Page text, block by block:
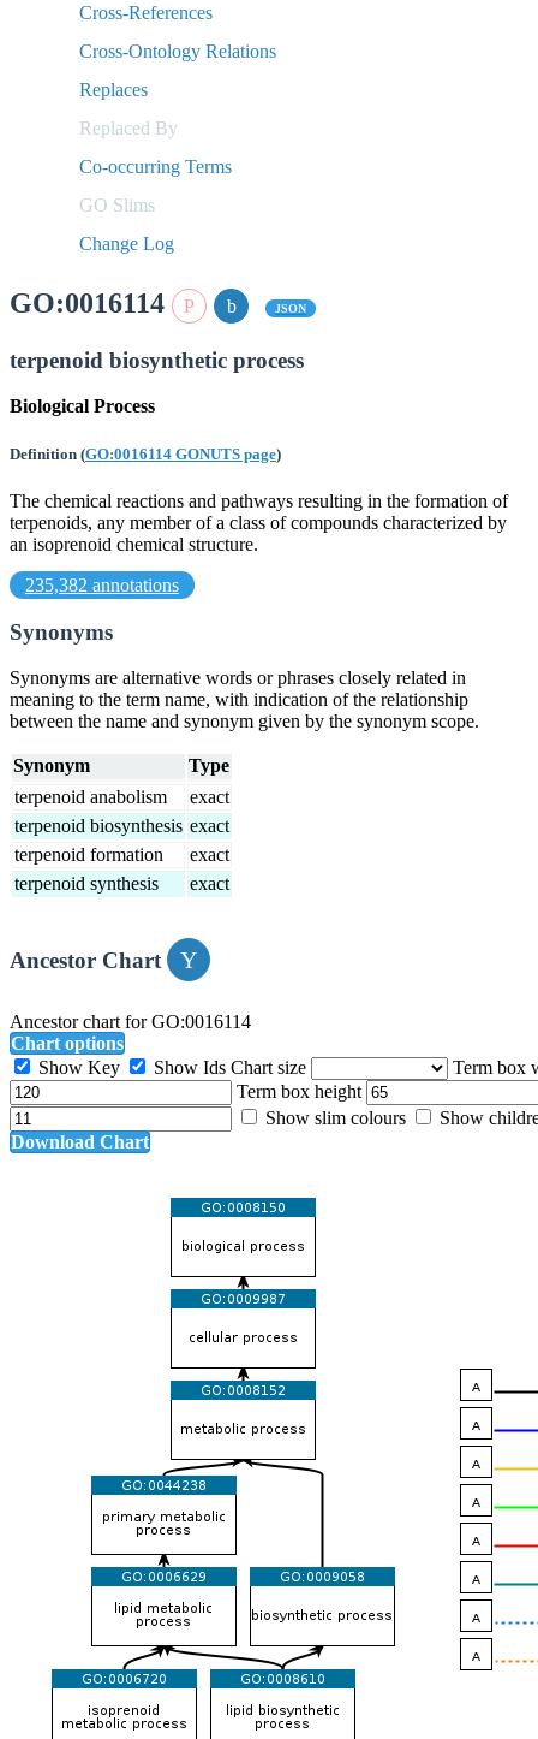
Cross-References
Cross-Ontology Relations
Replaces
Replaced By
Co-occurring Terms
GO Slims
Change Log
GO:0016114 JSON
terpenoid biosynthetic process
Biological Process
Definition (GO:0016114 GONUTS page)
The chemical reactions and pathways resulting in the formation of
terpenoids, any member of a class of compounds characterized by
an isoprenoid chemical structure.
235,382 annotations
Synonyms
Synonyms are alternative words or phrases closely related in
meaning to the term name, with indication of the relationship
between the name and synonym given by the synonym scope.
Synonym
Type
terpenoid anabolism
exact
terpenoid biosynthesis exact
terpenoid formation
exact
terpenoid synthesis
exact
Ancestor Chart
Ancestor chart for GO:0016114
Chart options
Show Key
Show Ids Chart size
Term box
Term box height
Show slim colours
Show
Download Chart